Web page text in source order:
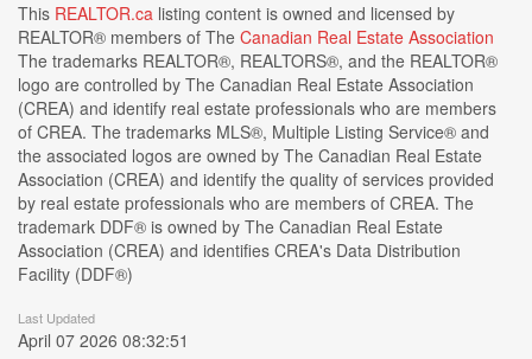
This REALTOR.ca listing content is owned and licensed by
REALTOR® members of The Canadian Real Estate Association
The trademarks REALTOR®, REALTORS®, and the REALTOR®
logo are controlled by The Canadian Real Estate Association
(CREA) and identify real estate professionals who are members
of CREA. The trademarks MLS®, Multiple Listing Service® and
the associated logos are owned by The Canadian Real Estate
Association (CREA) and identify the quality of services provided
by real estate professionals who are members of CREA. The
trademark DDF® is owned by The Canadian Real Estate
Association (CREA) and identifies CREA's Data Distribution
Facility (DDF®)
Last Updated
April 07 2026 08:32:51